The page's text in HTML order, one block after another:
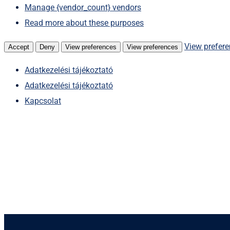
Manage {vendor_count} vendors
Read more about these purposes
Accept Deny View preferences View preferences View
Adatkezelési tájékoztató
Adatkezelési tájékoztató
Kapcsolat